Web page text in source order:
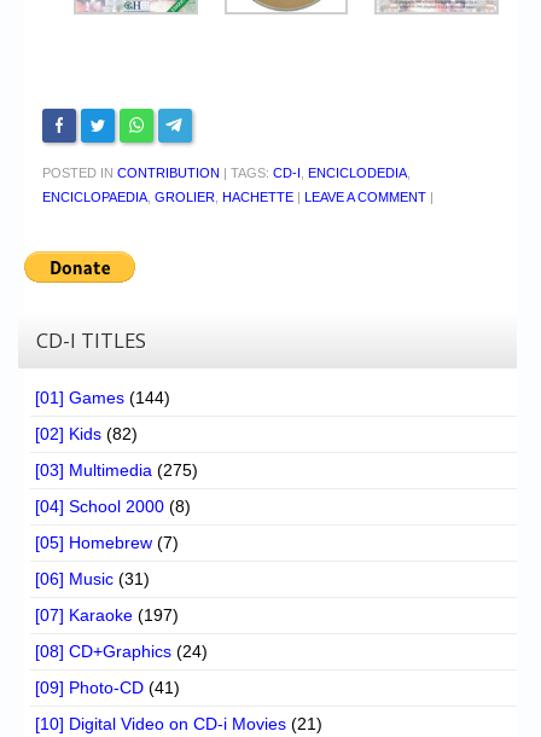
POSTED IN CONTRIBUTION | TAGS: CD-I ENCICLODEDIA
ENCICLOPAEDIA GROLIER HACHETTE | LEAVE A COMMENT |
CD-I TITLES
[01] Games (144)
[02] Kids (82)
[03] Multimedia (275)
[04] School 2000 (8)
[05] Homebrew (7)
[06] Music (31)
[07] Karaoke (197)
[08] CD+Graphics (24)
[09] Photo-CD (41)
[10] Digital Video on CD-i Movies (21)